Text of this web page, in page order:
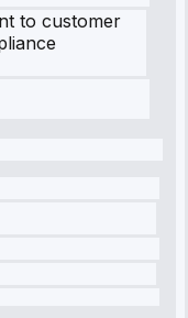
to customer